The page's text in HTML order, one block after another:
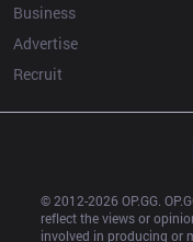
Business
Advertise
Recruit
© 2012-2026 OP.GG.
reflect the views or
involved in producing or